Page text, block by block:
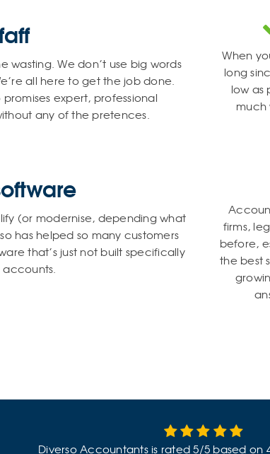
wasting. We don’t use big words
all here to get the job done.
expert, professional
any of the pretences.
When
long
low as
much
(or modernise, depending what
has helped so many customers
that’s just not built specifically
accounts.
firms,
before,
the best
Diverso Accountantsis rated5/5 based on